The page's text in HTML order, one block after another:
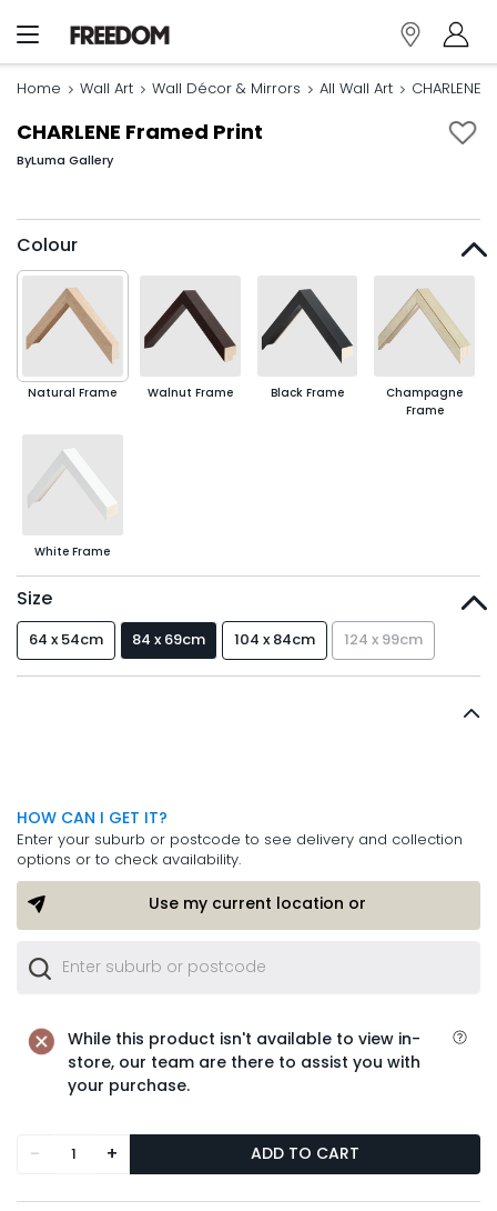
Home Wall Art Wall Décor & Mirrors All Wall Art CHARLENE
CHARLENE Framed Print
ByLuma Gallery
Colour
Natural Frame Walnut Frame Black Frame
Champagne
Frame
White Frame
Size
64 x 54cm 84 x 69cm 104 x 84cm 124 x 99cm
HOW CAN I GET IT?
Enter your suburb or postcode to see delivery and collection
options or to check availability.
Use my current location or
While this product isn't available to view in-
store, our team are there to assist you with
your purchase.
- + ADD TO CART